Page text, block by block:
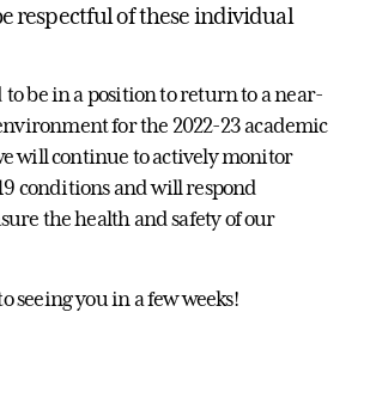
respectful of these individual
to be in a position to return to a near-
for the 2022-23 academic
will continue to actively monitor
conditions and will respond
the health and safety of our
seeing you in a few weeks!